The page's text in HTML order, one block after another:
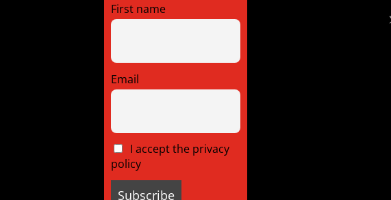
First name
Email
I accept the privacy
policy